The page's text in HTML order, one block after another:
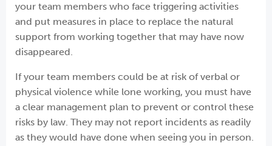
your team members who face triggering activities
and put measures in place to replace the natural
support from working together that may have now
disappeared.
If your team members could be at risk of verbal or
physical violence while lone working, you must have
a clear management plan to prevent or control these
risks by law. They may not report incidents as readily
as they would have done when seeing you in person.